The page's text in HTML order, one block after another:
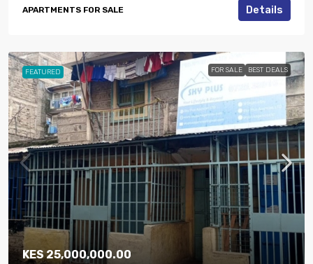
APARTMENTS FOR SALE Details
FEATURED FOR SALE BEST DEALS
KES 25,000,000.00